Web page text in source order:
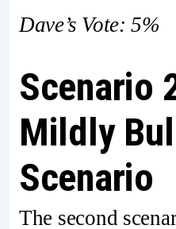
Dave’s Vote: 5%
Scenario
Mildly
Scenario
The second